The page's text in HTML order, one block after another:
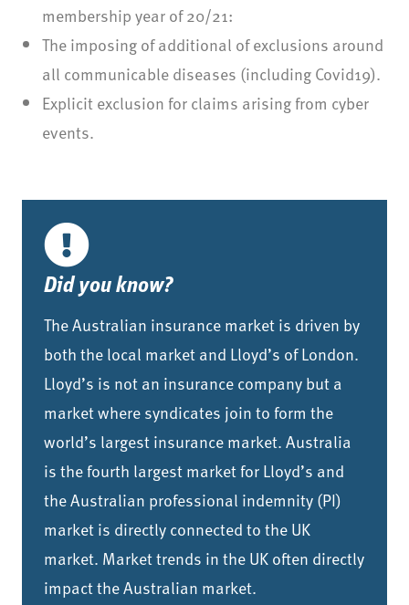
membership year of 20/21:
The imposing of additional of exclusions around
all communicable diseases (including Covid19).
Explicit exclusion for claims arising from cyber
events.
Did you know?
The Australian insurance market is driven by
both the local market and Lloyd’s of London.
Lloyd’s is not an insurance company but a
market where syndicates join to form the
world’s largest insurance market. Australia
is the fourth largest market for Lloyd’s and
the Australian professional indemnity (PI)
market is directly connected to the UK
market. Market trends in the UK often directly
impact the Australian market.